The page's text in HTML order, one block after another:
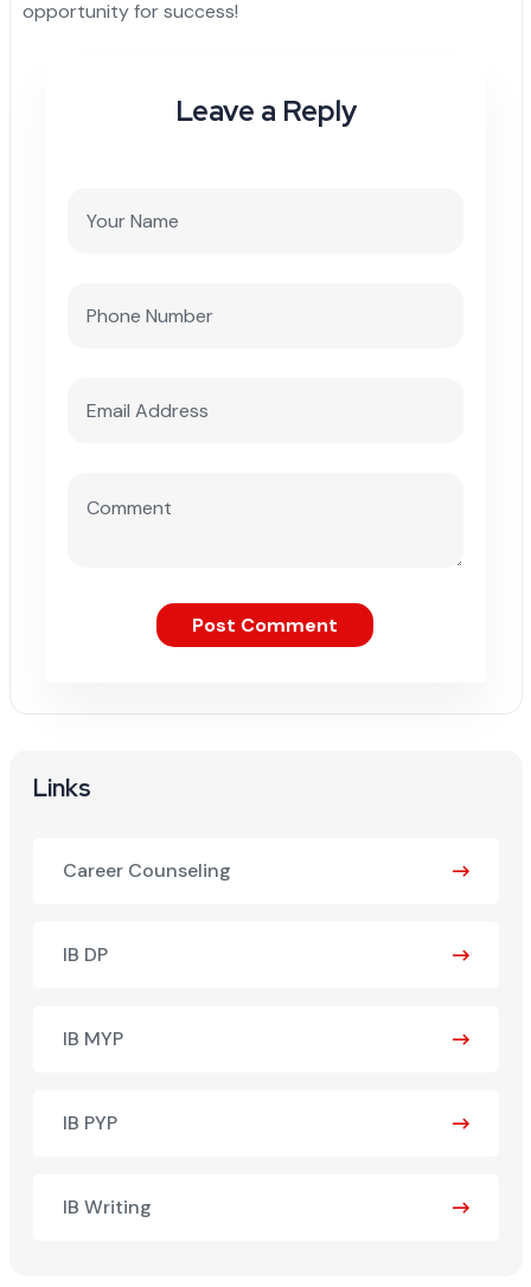
opportunity for success!
Leave a Reply
Post Comment
Links
Career Counseling
IB DP
IB MYP
IB PYP
IB Writing